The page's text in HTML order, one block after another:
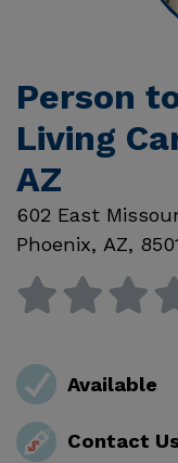
Person
Living
AZ
602 East
Phoenix, AZ,
Available
Contact